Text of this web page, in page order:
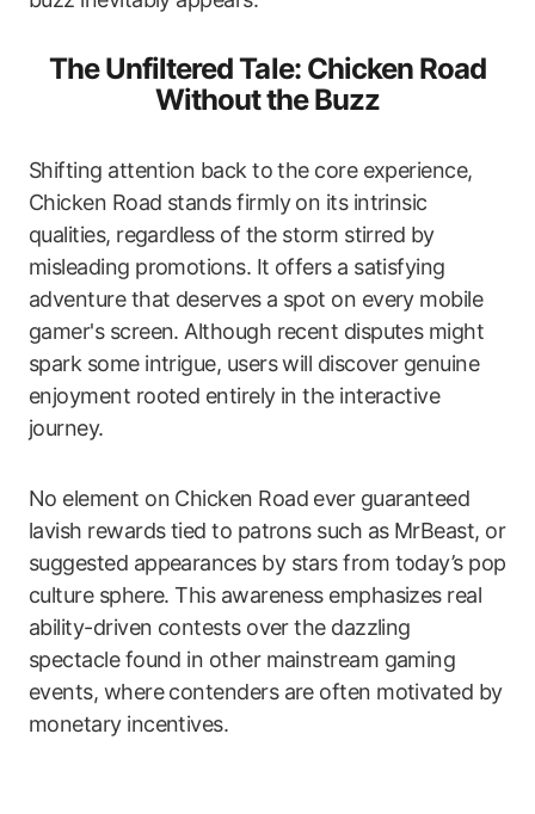
The Unfiltered Tale: Chicken Road
Without the Buzz
Shifting attention back to the core experience,
Chicken Road stands firmly on its intrinsic
qualities, regardless of the storm stirred by
misleading promotions. It offers a satisfying
adventure that deserves a spot on every mobile
gamer's screen. Although recent disputes might
spark some intrigue, users will discover genuine
enjoyment rooted entirely in the interactive
journey.
No element on Chicken Road ever guaranteed
lavish rewards tied to patrons such as MrBeast, or
suggested appearances by stars from today’s pop
culture sphere. This awareness emphasizes real
ability-driven contests over the dazzling
spectacle found in other mainstream gaming
events, where contenders are often motivated by
monetary incentives.